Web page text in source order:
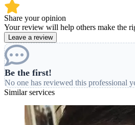
Share your opinion
Your review will help others make the
Leave a review
Be the first!
No one has reviewed this professional
Similar services